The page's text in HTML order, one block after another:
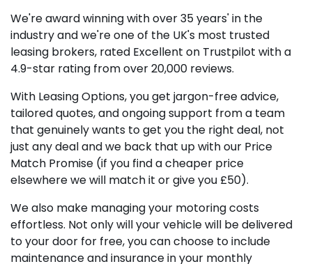
We're award winning with over 35 years' in the
industry and we're one of the UK's most trusted
leasing brokers, rated Excellent on Trustpilot with a
4.9-star rating from over 20,000 reviews.
With Leasing Options, you get jargon-free advice,
tailored quotes, and ongoing support from a team
that genuinely wants to get you the right deal, not
just any deal and we back that up with our Price
Match Promise (if you find a cheaper price
elsewhere we will match it or give you £50).
We also make managing your motoring costs
effortless. Not only will your vehicle will be delivered
to your door for free, you can choose to include
maintenance and insurance in your monthly